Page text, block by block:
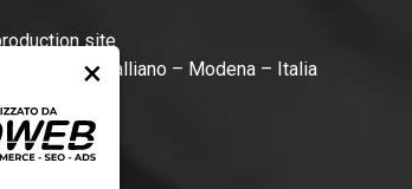
site
Campogalliano – Modena – Italia
×